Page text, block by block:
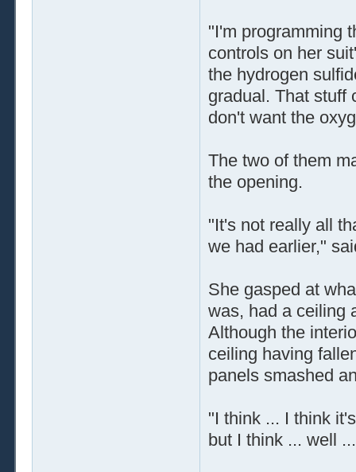
"I'm programming
controls on her
the hydrogen
gradual. That stuff
don't want the
The two of them
the opening.
"It's not really all
we had earlier,"
She gasped at
was, had a ceiling
Although the
ceiling having
panels smashed
"I think ... I think
but I think ... well